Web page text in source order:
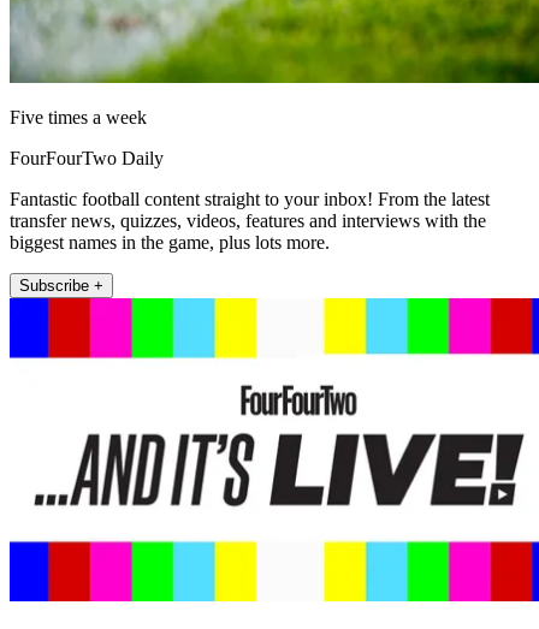
Five times a week
FourFourTwo Daily
Fantastic football content straight to your inbox! From the latest
transfer news, quizzes, videos, features and interviews with the
biggest names in the game, plus lots more.
Subscribe +